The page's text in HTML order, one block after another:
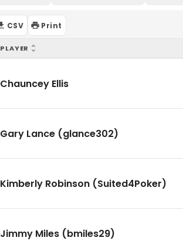
CSV Print
PLAYER
Chauncey Ellis
Gary Lance (glance302)
Kimberly Robinson (Suited4Poker)
Jimmy Miles (bmiles29)